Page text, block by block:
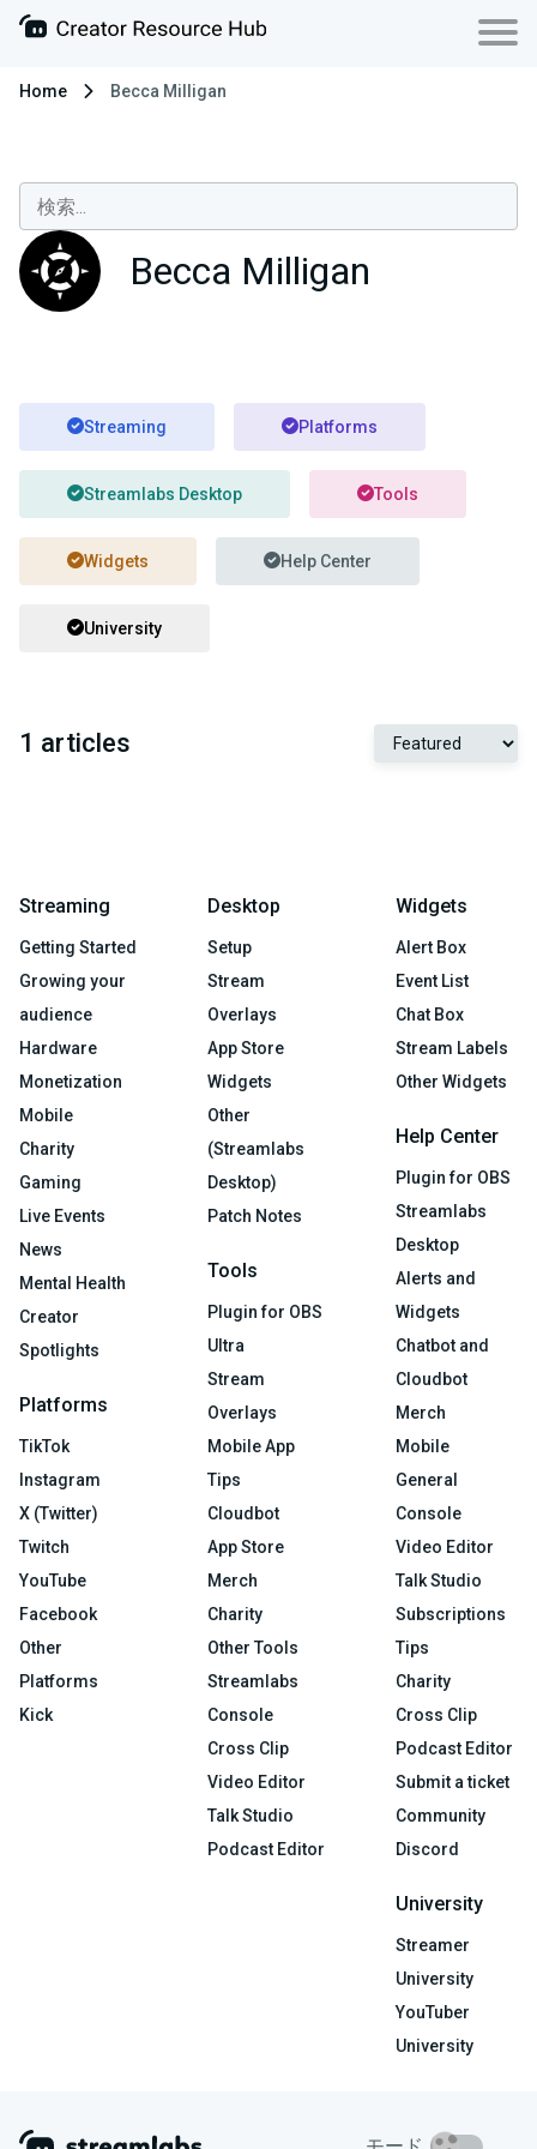
Home Becca Milligan
Becca Milligan
Streaming Platforms
Streamlabs Desktop Tools
Widgets Help Center
University
1 articles
Streaming
Getting Started
Growing your
audience
Hardware
Monetization
Mobile
Charity
Gaming
Live Events
News
Mental Health
Creator
Spotlights
Platforms
TikTok
Instagram
X (Twitter)
Twitch
YouTube
Facebook
Other
Platforms
Kick
Desktop
Setup
Stream
Overlays
App Store
Widgets
Other
(Streamlabs
Desktop)
Patch Notes
Tools
Plugin for OBS
Ultra
Stream
Overlays
Mobile App
Tips
Cloudbot
App Store
Merch
Charity
Other Tools
Streamlabs
Console
Cross Clip
Video Editor
Talk Studio
Podcast Editor
Widgets
Alert Box
Event List
Chat Box
Stream Labels
Other Widgets
Help Center
Plugin for OBS
Streamlabs
Desktop
Alerts and
Widgets
Chatbot and
Cloudbot
Merch
Mobile
General
Console
Video Editor
Talk Studio
Subscriptions
Tips
Charity
Cross Clip
Podcast Editor
Submit a ticket
Community
Discord
University
Streamer
University
YouTuber
University